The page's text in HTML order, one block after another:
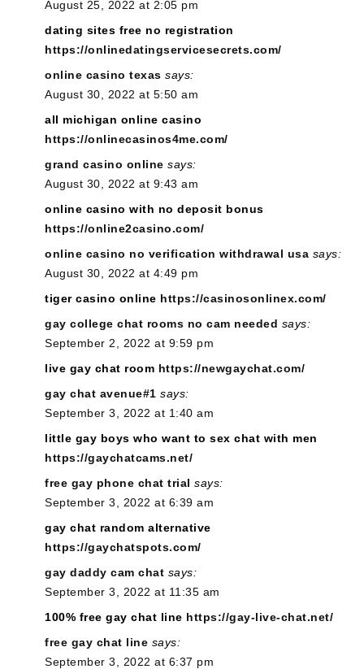
August 25, 2022 at 2:05 pm
dating sites free no registration
https://onlinedatingservicesecrets.com/
online casino texas says:
August 30, 2022 at 5:50 am
all michigan online casino
https://onlinecasinos4me.com/
grand casino online says:
August 30, 2022 at 9:43 am
online casino with no deposit bonus
https://online2casino.com/
online casino no verification withdrawal usa says:
August 30, 2022 at 4:49 pm
tiger casino online https://casinosonlinex.com/
gay college chat rooms no cam needed says:
September 2, 2022 at 9:59 pm
live gay chat room https://newgaychat.com/
gay chat avenue#1 says:
September 3, 2022 at 1:40 am
little gay boys who want to sex chat with men
https://gaychatcams.net/
free gay phone chat trial says:
September 3, 2022 at 6:39 am
gay chat random alternative
https://gaychatspots.com/
gay daddy cam chat says:
September 3, 2022 at 11:35 am
100% free gay chat line https://gay-live-chat.net/
free gay chat line says:
September 3, 2022 at 6:37 pm